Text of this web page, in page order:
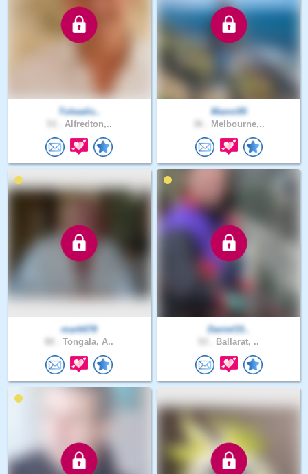
Toleadis..
Alfredton,..
Manni95
Melbourne,..
mark678
Tongala, A..
Daniel33..
Ballarat, ..